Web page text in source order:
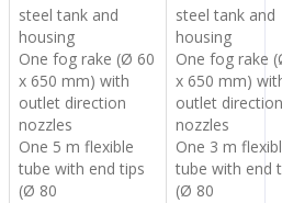
steel tank and
housing
One fog rake (Ø 60
x 650 mm) with
outlet direction
nozzles
One 5 m flexible
tube with end tips
(Ø 80
steel tank and
housing
One fog rake
x 650 mm)
outlet direction
nozzles
One 3 m
tube with end
(Ø 80